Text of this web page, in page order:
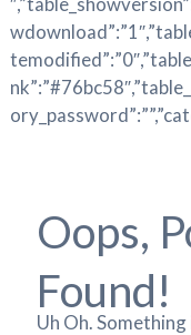
Oops,
Found!
Uh Oh.